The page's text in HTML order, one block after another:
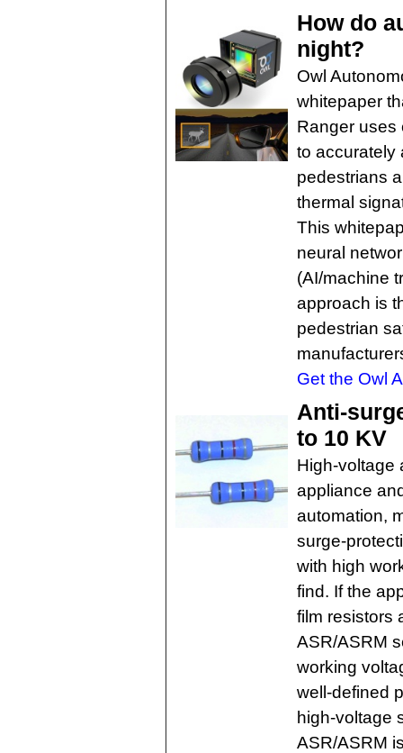
How do
night?
Owl
whitepaper
Ranger uses
to accurately
pedestrians
thermal
This
neural
(AI/machine
approach is
pedestrian
Get the Owl
Anti-
to 10 KV
High-voltage
appliance
automation,
surge-
with high
find. If the
film resistors
ASR/ASRM
working
well-defined
high-voltage
ASR/ASRM